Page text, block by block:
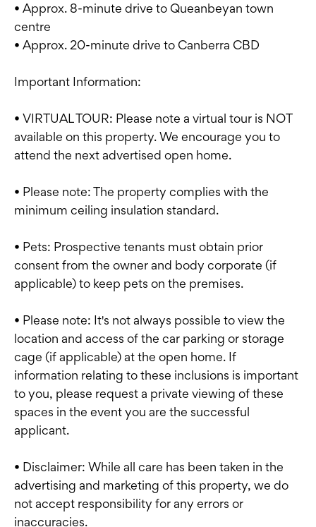
• Approx. 8-minute drive to Queanbeyan town
centre
• Approx. 20-minute drive to Canberra CBD
Important Information:
• VIRTUAL TOUR: Please note a virtual tour is NOT
available on this property. We encourage you to
attend the next advertised open home.
• Please note: The property complies with the
minimum ceiling insulation standard.
• Pets: Prospective tenants must obtain prior
consent from the owner and body corporate (if
applicable) to keep pets on the premises.
• Please note: It's not always possible to view the
location and access of the car parking or storage
cage (if applicable) at the open home. If
information relating to these inclusions is important
to you, please request a private viewing of these
spaces in the event you are the successful
applicant.
• Disclaimer: While all care has been taken in the
advertising and marketing of this property, we do
not accept responsibility for any errors or
inaccuracies.